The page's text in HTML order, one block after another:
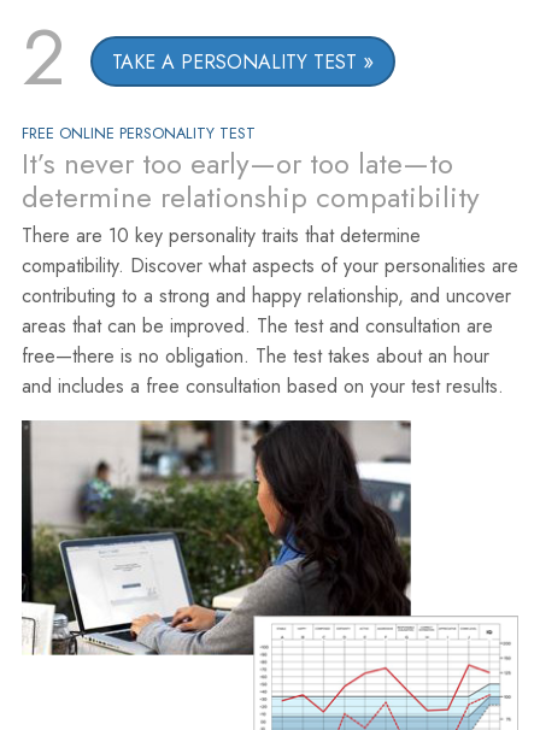
2 TAKE A PERSONALITY TEST
FREE ONLINE PERSONALITY TEST
It’s never too early—or too late—to
determine relationship compatibility
There are 10 key personality traits that determine
compatibility. Discover what aspects of your personalities are
contributing to a strong and happy relationship, and uncover
areas that can be improved. The test and consultation are
free—there is no obligation. The test takes about an hour
and includes a free consultation based on your test results.